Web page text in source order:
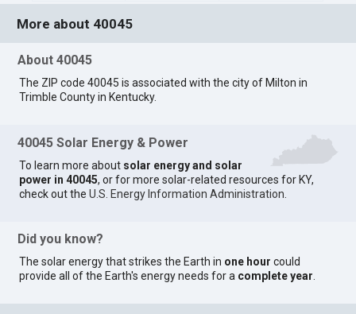
More about 40045
About 40045
The ZIP code 40045 is associated with the city of Milton in
Trimble County in Kentucky.
40045 Solar Energy & Power
To learn more about solar energy and solar
power in 40045, or for more solar-related resources for KY,
check out theU.S. Energy Information Administration
Did you know?
The solar energy that strikes the Earth in one hour could
provide all of the Earth's energy needs for a complete year